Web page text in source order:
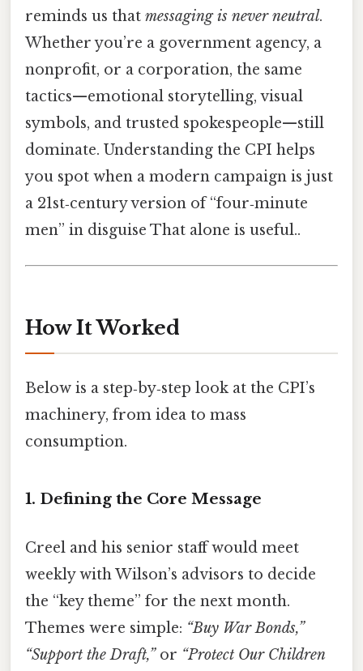
reminds us that messaging is never neutral.
Whether you’re a government agency, a
nonprofit, or a corporation, the same
tactics—emotional storytelling, visual
symbols, and trusted spokespeople—still
dominate. Understanding the CPI helps
you spot when a modern campaign is just
a 21st‑century version of “four‑minute
men” in disguise That alone is useful..
How It Worked
Below is a step‑by‑step look at the CPI’s
machinery, from idea to mass
consumption.
1. Defining the Core Message
Creel and his senior staff would meet
weekly with Wilson’s advisors to decide
the “key theme” for the next month.
Themes were simple: “Buy War Bonds,”
“Support the Draft,”or “Protect Our Children